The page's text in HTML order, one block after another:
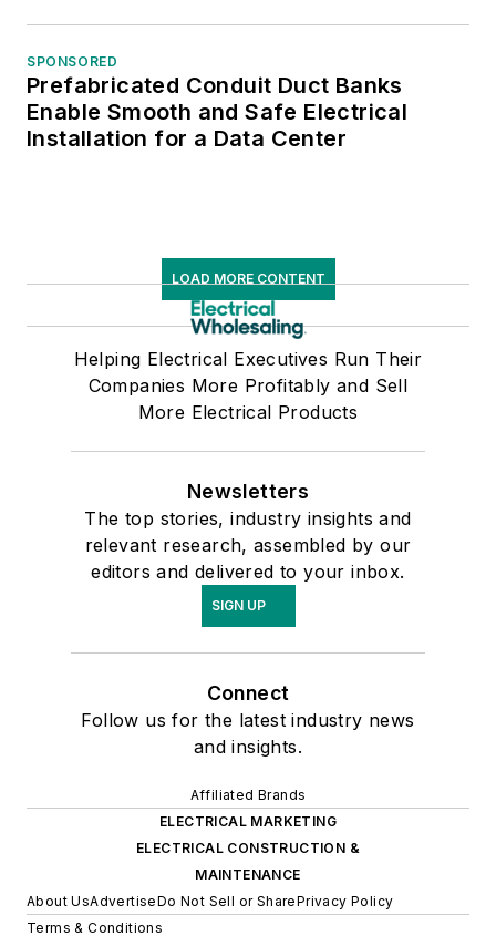
SPONSORED
Prefabricated Conduit Duct Banks
Enable Smooth and Safe Electrical
Installation for a Data Center
LOAD MORE CONTENT
Helping Electrical Executives Run Their
Companies More Profitably and Sell
More Electrical Products
Newsletters
The top stories, industry insights and
relevant research, assembled by our
editors and delivered to your inbox.
SIGN UP
Connect
Follow us for the latest industry news
and insights.
Affiliated Brands
ELECTRICAL MARKETING
ELECTRICAL CONSTRUCTION &
MAINTENANCE
About UsAdvertiseDo Not Sell or SharePrivacy Policy
Terms & Conditions